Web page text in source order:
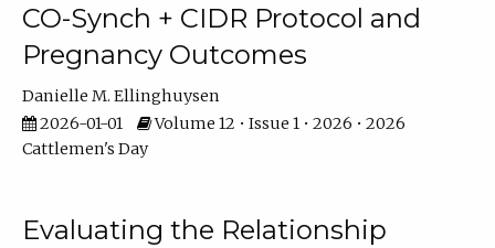
CO-Synch + CIDR Protocol and
Pregnancy Outcomes
Danielle M. Ellinghuysen
2026-01-01
Volume 12 • Issue 1 • 2026 • 2026
Cattlemen's Day
Evaluating the Relationship